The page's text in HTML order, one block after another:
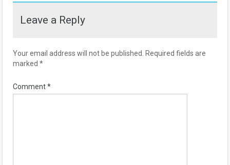
Leave a Reply
Your email address will not be published.
Required fields are
marked *
Comment*